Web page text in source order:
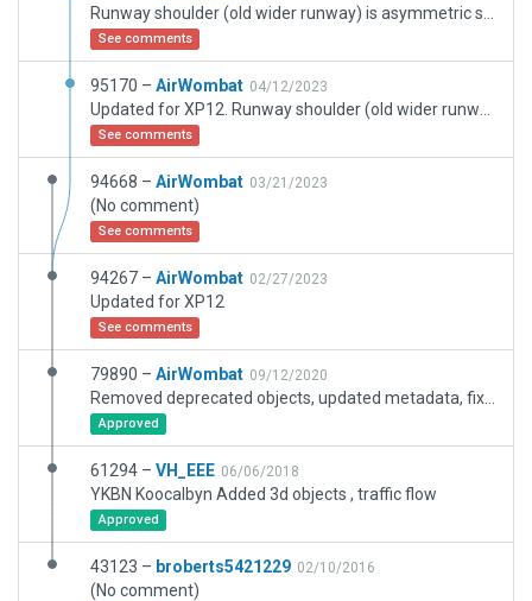
See comments
95170 – AirWombat 04/12/2023
See comments
94668 – AirWombat 03/21/2023
(No comment)
See comments
94267 – AirWombat 02/27/2023
Updated for XP12
See comments
79890 – AirWombat 09/12/2020
Approved
61294 – VH_EEE 06/06/2018
YKBN Koocalbyn Added 3d objects , traffic flow
Approved
43123 – broberts5421229 02/10/2016
(No comment)